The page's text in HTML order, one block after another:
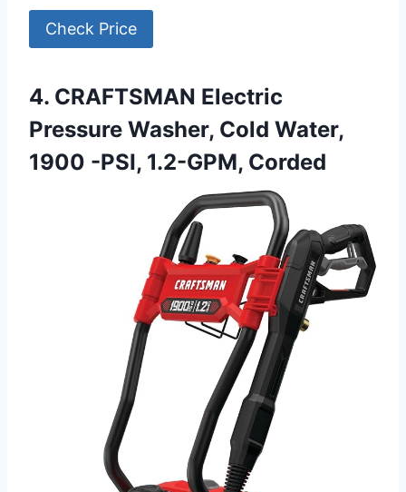
Check Price
4. CRAFTSMAN Electric
Pressure Washer, Cold Water,
1900 -PSI, 1.2-GPM, Corded